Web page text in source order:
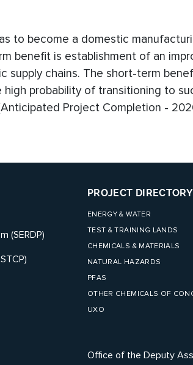
to become a domestic
benefit is establishment of an
supply chains. The short-term
probability of transitioning to
Project Completion -
(SERDP)
PROJECT DIRECTORY
ENERGY & WATER
TEST & TRAINING LANDS
CHEMICALS & MATERIALS
NATURAL HAZARDS
PFAS
OTHER CHEMICALS OF
UXO
Office of the Deputy